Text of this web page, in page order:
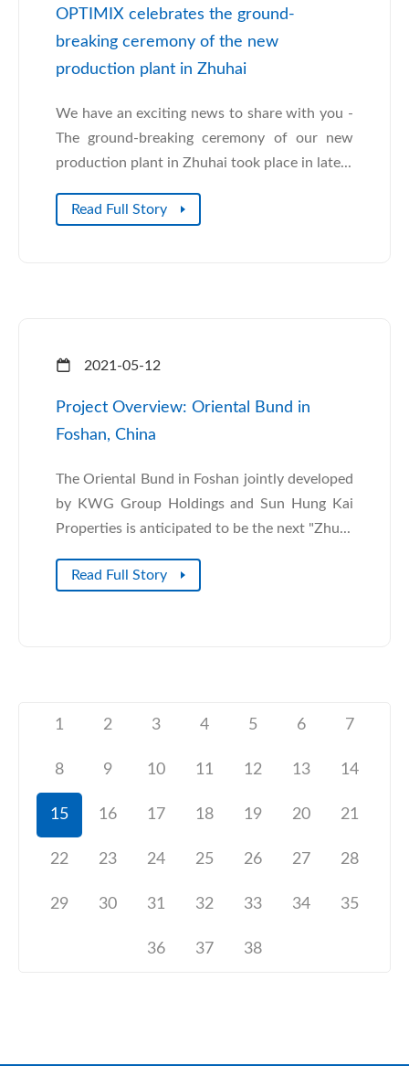
OPTIMIX celebrates the ground-
breaking ceremony of the new
production plant in Zhuhai
We have an exciting news to share with you -
The ground-breaking ceremony of our new
production plant in Zhuhai took place in late...
Read Full Story
2021-05-12
Project Overview: Oriental Bund in
Foshan, China
The Oriental Bund in Foshan jointly developed
by KWG Group Holdings and Sun Hung Kai
Properties is anticipated to be the next "Zhu...
Read Full Story
1 2 3 4 5 6 7
8 9 10 11 12 13 14
15 16 17 18 19 20 21
22 23 24 25 26 27 28
29 30 31 32 33 34 35
36 37 38